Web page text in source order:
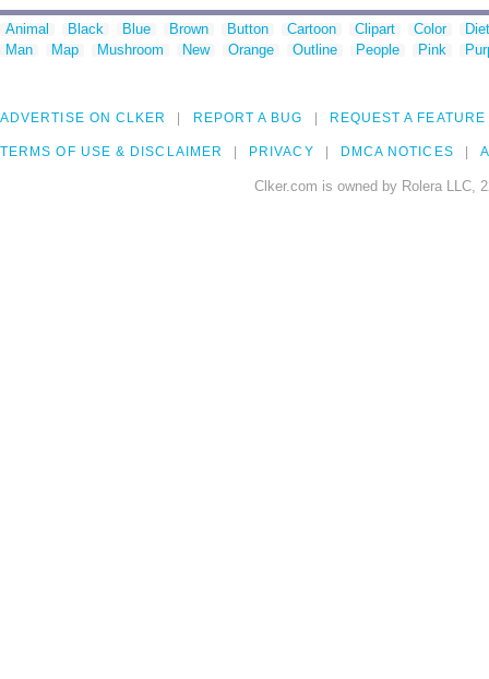
Animal Black Blue Brown Button Cartoon Clipart Color
Man
Map Mushroom New Orange Outline People Pink
ADVERTISE ON CLKER REPORT A BUG REQUEST A FEATURE
TERMS OF USE & DISCLAIMER PRIVACY DMCA NOTICES
Clker.com is owned by Rolera LLC,